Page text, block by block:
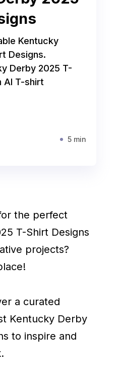
Kentucky
Designs.
Derby 2025 T-
AI T-shirt
5 min
the perfect
T-Shirt Designs
projects?
a curated
Kentucky Derby
to inspire and